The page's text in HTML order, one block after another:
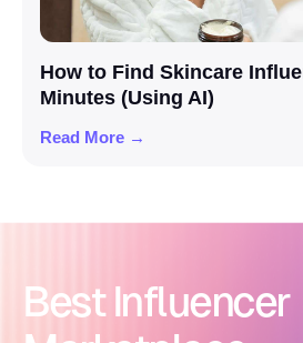
How to Find Skincare
Minutes (Using AI)
Read More →
Best Influencer